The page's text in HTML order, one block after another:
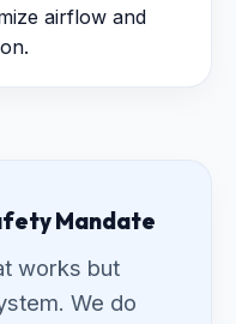
airflow and
Mandate
works but
We do